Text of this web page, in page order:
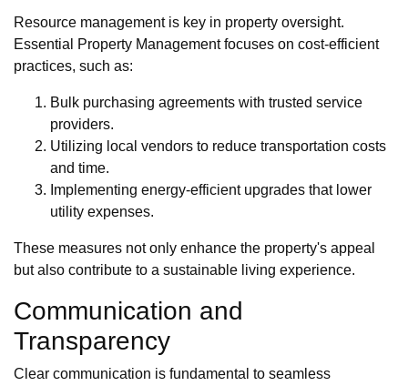
Resource management is key in property oversight.
Essential Property Management focuses on cost-efficient
practices, such as:
Bulk purchasing agreements with trusted service
providers.
Utilizing local vendors to reduce transportation costs
and time.
Implementing energy-efficient upgrades that lower
utility expenses.
These measures not only enhance the property's appeal
but also contribute to a sustainable living experience.
Communication and
Transparency
Clear communication is fundamental to seamless